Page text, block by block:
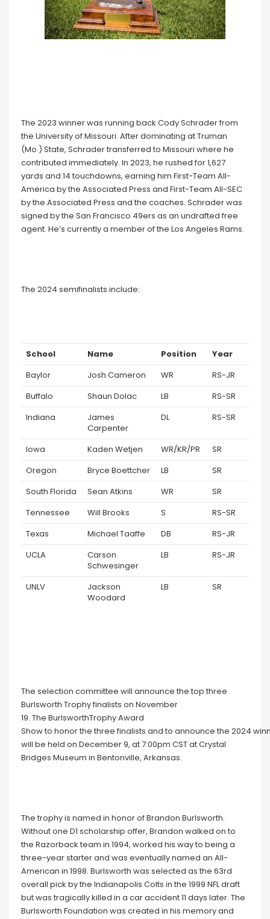
The 2023 winner was running back Cody Schrader from
the University of Missouri. After dominating at Truman
(Mo.) State, Schrader transferred to Missouri where he
contributed immediately. In 2023, he rushed for 1,627
yards and 14 touchdowns, earning him First-Team All-
America by the Associated Press and First-Team All-SEC
by the Associated Press and the coaches. Schrader was
signed by the San Francisco 49ers as an undrafted free
agent. He’s currently a member of the Los Angeles Rams.
The 2024 semifinalists include:
School Name Position
Year
Baylor
Josh Cameron WR
RS-JR
Buffalo
Shaun Dolac LB
RS-SR
Indiana
James
Carpenter
DL RS-SR
Iowa Kaden Wetjen WR/KR/PR
SR
Oregon
Bryce Boettcher LB
SR
South Florida
Sean Atkins WR
SR
Tennessee
Will Brooks S
RS-SR
Texas
Michael Taaffe DB
RS-JR
UCLA
Carson
Schwesinger
LB RS-JR
UNLV
Jackson
Woodard
LB SR
The selection committee will announce the top three
Burlsworth Trophy finalists on November
19. The BurlsworthTrophy Award
Show to honor the three finalists and to announce the 2024
will be held on December 9, at 7:00pm CST at Crystal
Bridges Museum in Bentonville, Arkansas.
The trophy is named in honor of Brandon Burlsworth.
Without one D1 scholarship offer, Brandon walked on to
the Razorback team in 1994, worked his way to being a
three-year starter and was eventually named an All-
American in 1998. Burlsworth was selected as the 63rd
overall pick by the Indianapolis Colts in the 1999 NFL draft
but was tragically killed in a car accident 11 days later. The
Burlsworth Foundation was created in his memory and